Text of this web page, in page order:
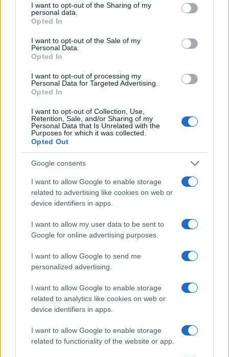
not limited to your visit or usage behaviour. You may click to
grant or deny consent to Google and its third-party tags to
use your data for below specified purposes in below Google
consent section.
I want to opt-out of the Sharing of my
personal data.
Opted In
I want to opt-out of the Sale of my
Personal Data.
Opted In
I want to opt-out of processing my
Personal Data for Targeted Advertising.
Opted In
I want to opt-out of Collection, Use,
Retention, Sale, and/or Sharing of my
Personal Data that Is Unrelated with the
Purposes for which it was collected.
Opted Out
Google consents
I want to allow Google to enable storage
related to advertising like cookies on web or
device identifiers in apps.
I want to allow my user data to be sent to
Google for online advertising purposes.
I want to allow Google to send me
personalized advertising.
I want to allow Google to enable storage
related to analytics like cookies on web or
device identifiers in apps.
I want to allow Google to enable storage
related to functionality of the website or app.
Owner: content lead for prompt design and
validation.
accessibility checks.
Artifact: shared spreadsheet with prompts, intent
Map thesource landscape
manufacturers (Sony, Microsoft, Nintendo), major
aggregator sites, and review publishers (Forbes,
Create the prompt inventory and tag intent within
working days.
Schedule parallel tests on each agent and log
shared artifact.
Enable GA4 custom segment and implement
bot ID capture before beginning content changes.
Produce the prioritized remediation list and
for the top ten pages.
phase 2 — optimization & content
increases citability in AI overviews and reduces
losses.
objectives